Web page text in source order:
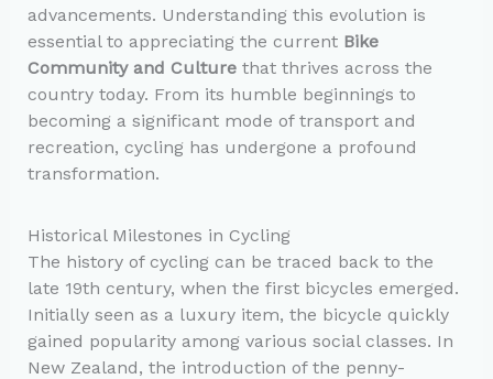
advancements. Understanding this evolution is
essential to appreciating the current Bike
Community and Culturethat thrives across the
country today. From its humble beginnings to
becoming a significant mode of transport and
recreation, cycling has undergone a profound
transformation.
Historical Milestones in Cycling
The history of cycling can be traced back to the
late 19th century, when the first bicycles emerged.
Initially seen as a luxury item, the bicycle quickly
gained popularity among various social classes. In
New Zealand, the introduction of the penny-